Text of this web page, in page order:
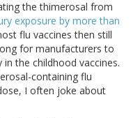
the thimerosal from
exposure by more than
flu vaccines then still
for manufacturers to
the childhood vaccines.
containing flu
I often joke about